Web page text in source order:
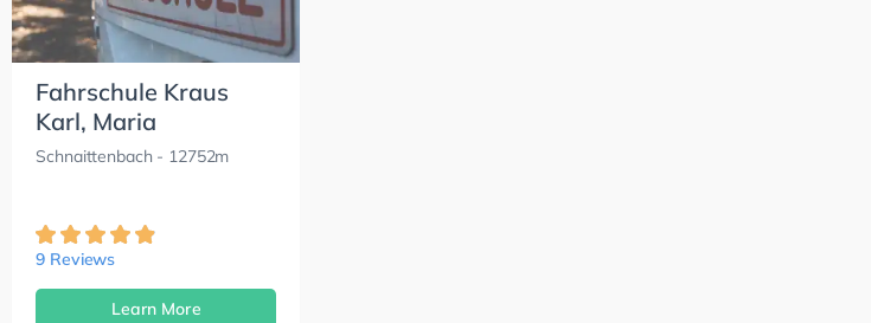
Fahrschule Kraus
Karl, Maria
Schnaittenbach - 12752m
9 Reviews
Learn More